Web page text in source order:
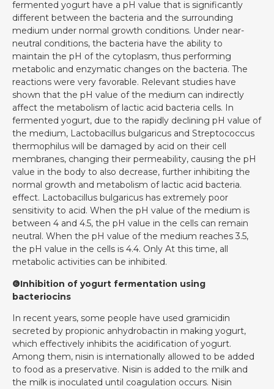
fermented yogurt have a pH value that is significantly
different between the bacteria and the surrounding
medium under normal growth conditions. Under near-
neutral conditions, the bacteria have the ability to
maintain the pH of the cytoplasm, thus performing
metabolic and enzymatic changes on the bacteria. The
reactions were very favorable. Relevant studies have
shown that the pH value of the medium can indirectly
affect the metabolism of lactic acid bacteria cells. In
fermented yogurt, due to the rapidly declining pH value of
the medium, Lactobacillus bulgaricus and Streptococcus
thermophilus will be damaged by acid on their cell
membranes, changing their permeability, causing the pH
value in the body to also decrease, further inhibiting the
normal growth and metabolism of lactic acid bacteria.
effect. Lactobacillus bulgaricus has extremely poor
sensitivity to acid. When the pH value of the medium is
between 4 and 4.5, the pH value in the cells can remain
neutral. When the pH value of the medium reaches 3.5,
the pH value in the cells is 4.4. Only At this time, all
metabolic activities can be inhibited.
❻Inhibition of yogurt fermentation using
bacteriocins
In recent years, some people have used gramicidin
secreted by propionic anhydrobactin in making yogurt,
which effectively inhibits the acidification of yogurt.
Among them, nisin is internationally allowed to be added
to food as a preservative. Nisin is added to the milk and
the milk is inoculated until coagulation occurs. Nisin